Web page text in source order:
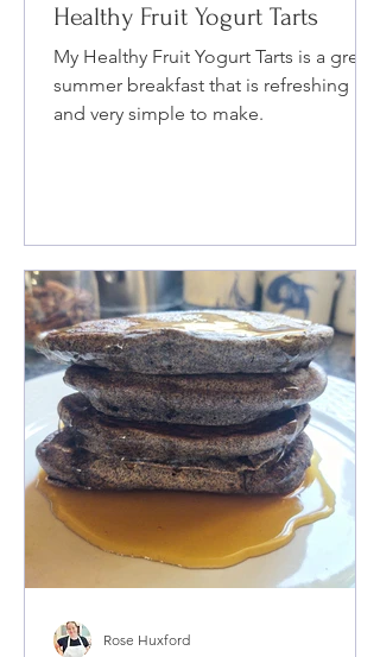
Healthy Fruit Yogurt Tarts
My Healthy Fruit Yogurt Tarts is a great
summer breakfast that is refreshing
and very simple to make.
Rose Huxford